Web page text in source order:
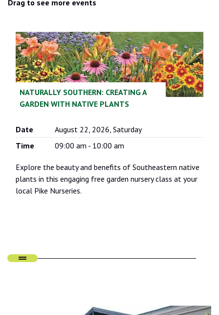
LANDSCAPE DESIGN
BEFORE
AFTER
AFTER
AFTER
BEFORE
BEFORE
AFTER
AFTER
AFTER
Drag to see more events
NATURALLY SOUTHERN: CREATING A
GARDEN WITH NATIVE PLANTS
Date
August 22, 2026, Saturday
Time
09:00 am - 10:00 am
Explore the beauty and benefits of Southeastern native
plants in this engaging free garden nursery class at your
local Pike Nurseries.